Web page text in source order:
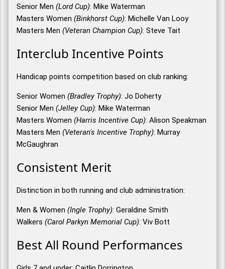
Senior Men (Lord Cup): Mike Waterman
Masters Women (Binkhorst Cup): Michelle Van Looy
Masters Men (Veteran Champion Cup): Steve Tait
Interclub Incentive Points
Handicap points competition based on club ranking:
Senior Women (Bradley Trophy): Jo Doherty
Senior Men (Jelley Cup): Mike Waterman
Masters Women (Harris Incentive Cup): Alison Speakman
Masters Men (Veteran's Incentive Trophy): Murray
McGaughran
Consistent Merit
Distinction in both running and club administration:
Men & Women (Ingle Trophy): Geraldine Smith
Walkers (Carol Parkyn Memorial Cup): Viv Bott
Best All Round Performances